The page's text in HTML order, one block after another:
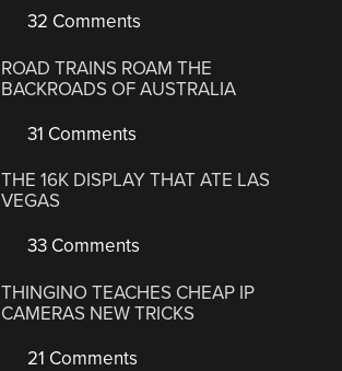
32 Comments
ROAD TRAINS ROAM THE
BACKROADS OF AUSTRALIA
31 Comments
THE 16K DISPLAY THAT ATE LAS
VEGAS
33 Comments
THINGINO TEACHES CHEAP IP
CAMERAS NEW TRICKS
21 Comments